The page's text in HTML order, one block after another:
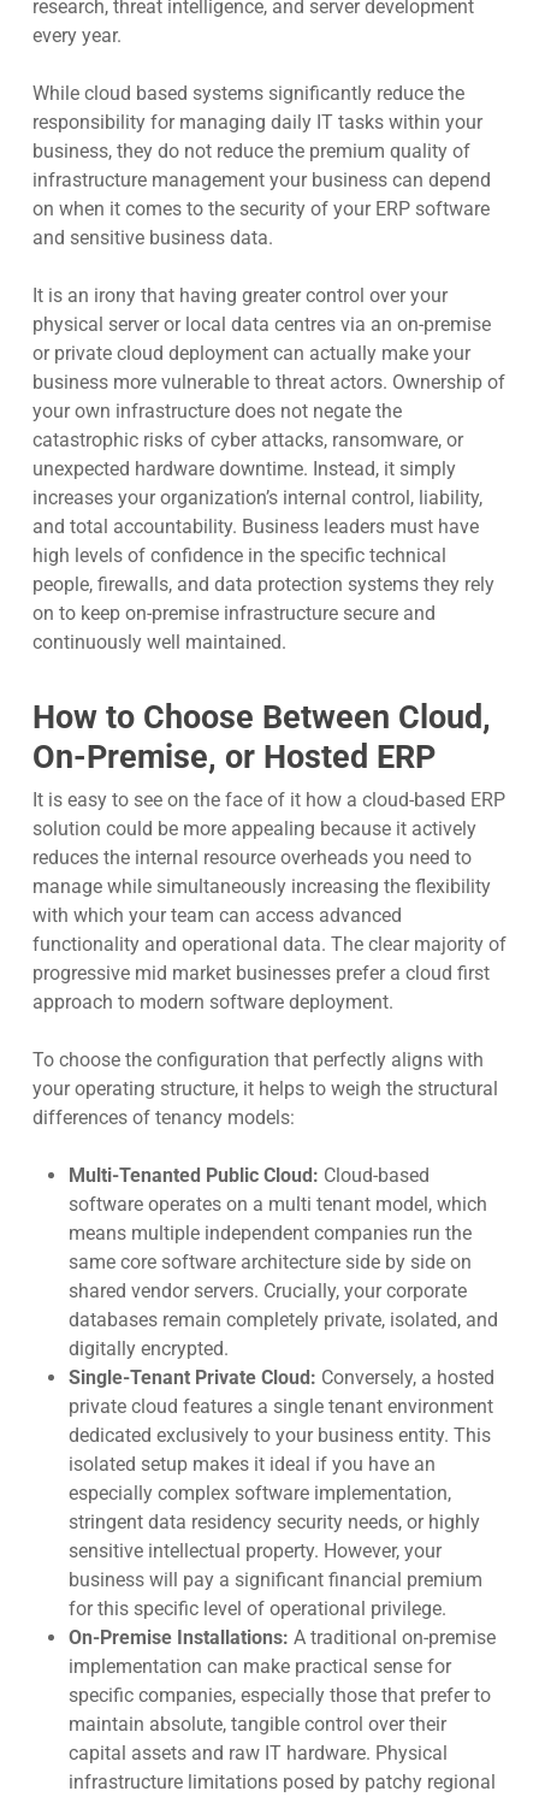
research, threat intelligence, and server development
every year.
While cloud based systems significantly reduce the
responsibility for managing daily IT tasks within your
business, they do not reduce the premium quality of
infrastructure management your business can depend
on when it comes to the security of your ERP software
and sensitive business data.
It is an irony that having greater control over your
physical server or local data centres via an on-premise
or private cloud deployment can actually make your
business more vulnerable to threat actors. Ownership of
your own infrastructure does not negate the
catastrophic risks of cyber attacks, ransomware, or
unexpected hardware downtime. Instead, it simply
increases your organization’s internal control, liability,
and total accountability. Business leaders must have
high levels of confidence in the specific technical
people, firewalls, and data protection systems they rely
on to keep on-premise infrastructure secure and
continuously well maintained.
How to Choose Between Cloud,
On-Premise, or Hosted ERP
It is easy to see on the face of it how a cloud-based ERP
solution could be more appealing because it actively
reduces the internal resource overheads you need to
manage while simultaneously increasing the flexibility
with which your team can access advanced
functionality and operational data. The clear majority of
progressive mid market businesses prefer a cloud first
approach to modern software deployment.
To choose the configuration that perfectly aligns with
your operating structure, it helps to weigh the structural
differences of tenancy models:
Multi-Tenanted Public Cloud: Cloud-based
software operates on a multi tenant model, which
means multiple independent companies run the
same core software architecture side by side on
shared vendor servers. Crucially, your corporate
databases remain completely private, isolated, and
digitally encrypted.
Single-Tenant Private Cloud: Conversely, a hosted
private cloud features a single tenant environment
dedicated exclusively to your business entity. This
isolated setup makes it ideal if you have an
especially complex software implementation,
stringent data residency security needs, or highly
sensitive intellectual property. However, your
business will pay a significant financial premium
for this specific level of operational privilege.
On-Premise Installations: A traditional on-premise
implementation can make practical sense for
specific companies, especially those that prefer to
maintain absolute, tangible control over their
capital assets and raw IT hardware. Physical
infrastructure limitations posed by patchy regional